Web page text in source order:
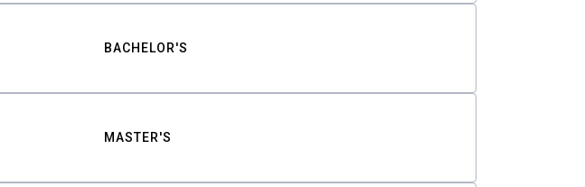
BACHELOR'S
MASTER'S